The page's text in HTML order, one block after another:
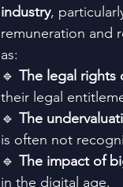
industry,
remuneration and
as:
🔹 The legal rights
their legal
🔹 The
is often not
🔹 The impact of
in the digital age.